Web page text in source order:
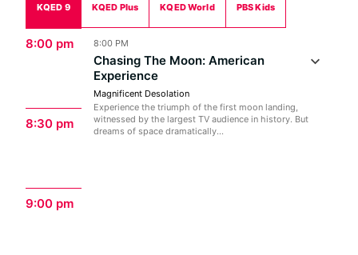
KQED 9 KQED Plus KQED World PBS Kids
8:00 pm
8:30 pm
9:00 pm
8:00 PM
Chasing The Moon: American
Experience
Magnificent Desolation
Experience the triumph of the first moon landing,
witnessed by the largest TV audience in history. But
dreams of space dramatically...